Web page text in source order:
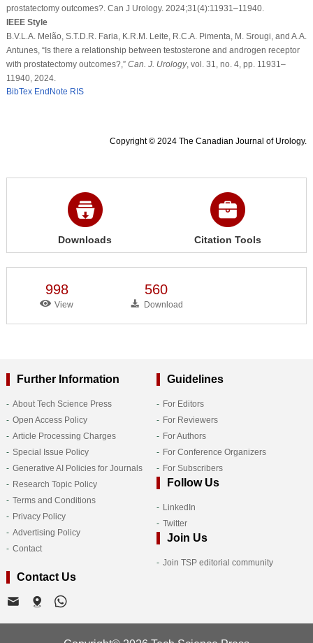
prostatectomy outcomes?. Can J Urology. 2024;31(4):11931–11940.
IEEE Style
B.V.L.A. Melão, S.T.D.R. Faria, K.R.M. Leite, R.C.A. Pimenta, M. Srougi, and A.A.
Antunes, “Is there a relationship between testosterone and androgen receptor
with prostatectomy outcomes?,” Can. J. Urology, vol. 31, no. 4, pp. 11931–
11940, 2024.
BibTex EndNote RIS
Copyright © 2024 The Canadian Journal of Urology.
Downloads Citation Tools
998
View
560
Download
Further Information
About Tech Science Press
Open Access Policy
Article Processing Charges
Special Issue Policy
Generative AI Policies for Journals
Research Topic Policy
Terms and Conditions
Privacy Policy
Advertising Policy
Contact
Guidelines
For Editors
For Reviewers
For Authors
For Conference Organizers
For Subscribers
Follow Us
LinkedIn
Twitter
Join Us
Join TSP editorial community
Contact Us